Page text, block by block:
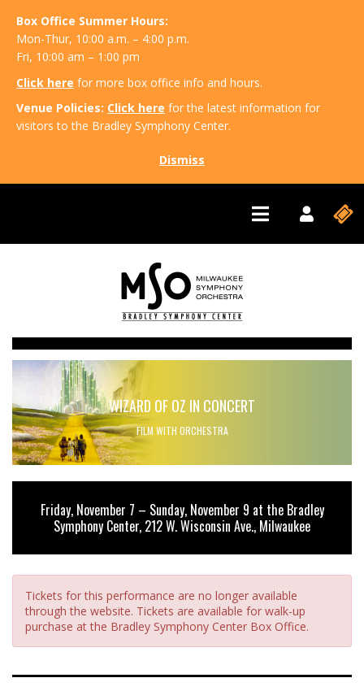
Box Office Summer Hours:
Mon-Thur, 10:00 a.m. – 4:00 p.m.
Fri, 10:00 am – 1:00 pm
Click here for more box office info and hours.
Venue Policies: Click here for the latest information for
visitors to the Bradley Symphony Center.
Dismiss
WIZARD OF OZ IN CONCERT
FILM WITH ORCHESTRA
Friday, November 7 – Sunday, November 9 at the Bradley
Symphony Center, 212 W. Wisconsin Ave., Milwaukee
Tickets for this performance are no longer available
through the website. Tickets are available for walk-up
purchase at the Bradley Symphony Center Box Office.